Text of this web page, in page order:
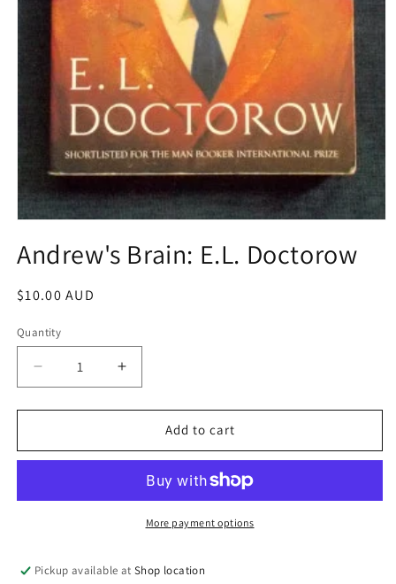
1
inAndrew's Brain: E.L. Doctorow
Regular
$10.00 AUD
Quantity
Decrease
quantity
for
Brain:
Increase
quantity
for
Andrew&#39;s
Brain:
Doctorow
Add to cart
More payment options
Pickup available atShop location